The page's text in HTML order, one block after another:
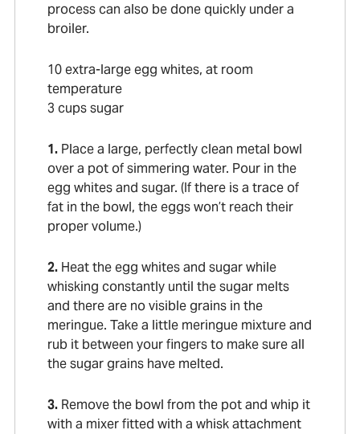
process can also be done quickly under a
broiler.
10 extra-large egg whites, at room
temperature
3 cups sugar
1.Place a large, perfectly clean metal bowl
over a pot of simmering water. Pour in the
egg whites and sugar. (If there is a trace of
fat in the bowl, the eggs won’t reach their
proper volume.)
2.Heat the egg whites and sugar while
whisking constantly until the sugar melts
and there are no visible grains in the
meringue. Take a little meringue mixture and
rub it between your fingers to make sure all
the sugar grains have melted.
3.Remove the bowl from the pot and whip it
with a mixer fitted with a whisk attachment